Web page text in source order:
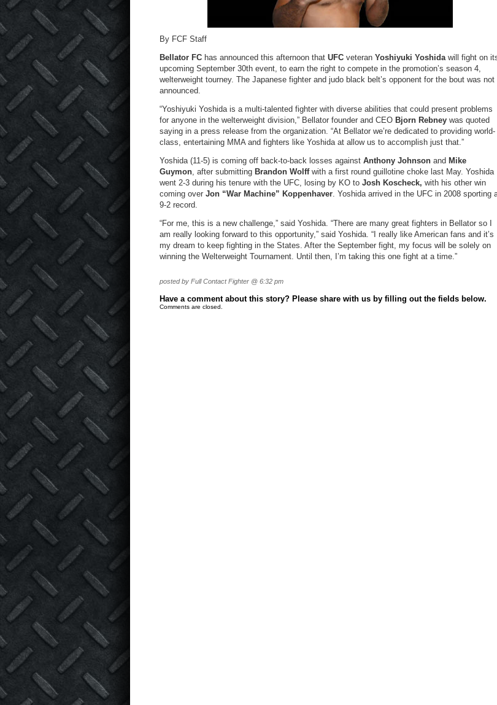
By FCF Staff
Bellator FC has announced this afternoon that UFC veteran Yoshiyuki Yoshidawill fight on
upcoming September 30th event, to earn the right to compete in the promotion’s season 4,
welterweight tourney. The Japanese fighter and judo black belt’s opponent for the bout was not
announced.
“Yoshiyuki Yoshida is a multi-talented fighter with diverse abilities that could present problems
for anyone in the welterweight division,” Bellator founder and CEO Bjorn Rebney was quoted
saying in a press release from the organization. “At Bellator we’re dedicated to providing world-
class, entertaining MMA and fighters like Yoshida at allow us to accomplish just that.”
Yoshida (11-5) is coming off back-to-back losses against Anthony Johnson and Mike
Guymon, after submitting Brandon Wolffwith a first round guillotine choke last May. Yoshida
went 2-3 during his tenure with the UFC, losing by KO to Josh Koscheck, with his other win
coming over Jon “War Machine” Koppenhaver. Yoshida arrived in the UFC in 2008 sporting
9-2 record.
“For me, this is a new challenge,” said Yoshida. “There are many great fighters in Bellator so I
am really looking forward to this opportunity,” said Yoshida. “I really like American fans and it’s
my dream to keep fighting in the States. After the September fight, my focus will be solely on
winning the Welterweight Tournament. Until then, I’m taking this one fight at a time.”
posted by Full Contact Fighter @ 6:32 pm
Have a comment about this story? Please share with us by filling out the fields below.
Comments are closed.